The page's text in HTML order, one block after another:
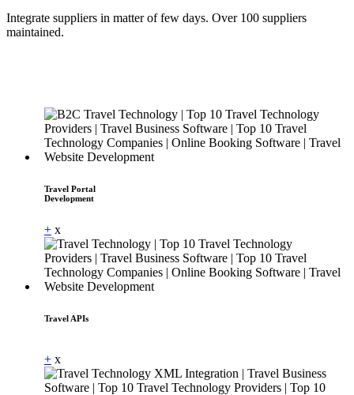
Integrate suppliers in matter of few days. Over 100 suppliers
maintained.
Travel Portal
Development
+ x
Travel APIs
+ x